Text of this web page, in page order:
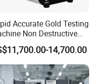
Accurate Gold Testing
Non Destructive
Metal Detection
M6
14,700.00